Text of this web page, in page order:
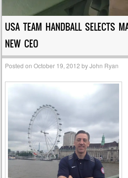
USA TEAM HANDBALL SELECTS
NEW CEO
Posted onOctober 19, 2012 byJohn Ryan